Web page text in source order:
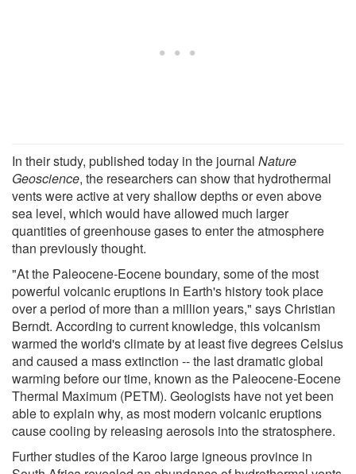
In their study, published today in the journal Nature
Geoscience, the researchers can show that hydrothermal
vents were active at very shallow depths or even above
sea level, which would have allowed much larger
quantities of greenhouse gases to enter the atmosphere
than previously thought.
"At the Paleocene-Eocene boundary, some of the most
powerful volcanic eruptions in Earth's history took place
over a period of more than a million years," says Christian
Berndt. According to current knowledge, this volcanism
warmed the world's climate by at least five degrees Celsius
and caused a mass extinction -- the last dramatic global
warming before our time, known as the Paleocene-Eocene
Thermal Maximum (PETM). Geologists have not yet been
able to explain why, as most modern volcanic eruptions
cause cooling by releasing aerosols into the stratosphere.
Further studies of the Karoo large igneous province in